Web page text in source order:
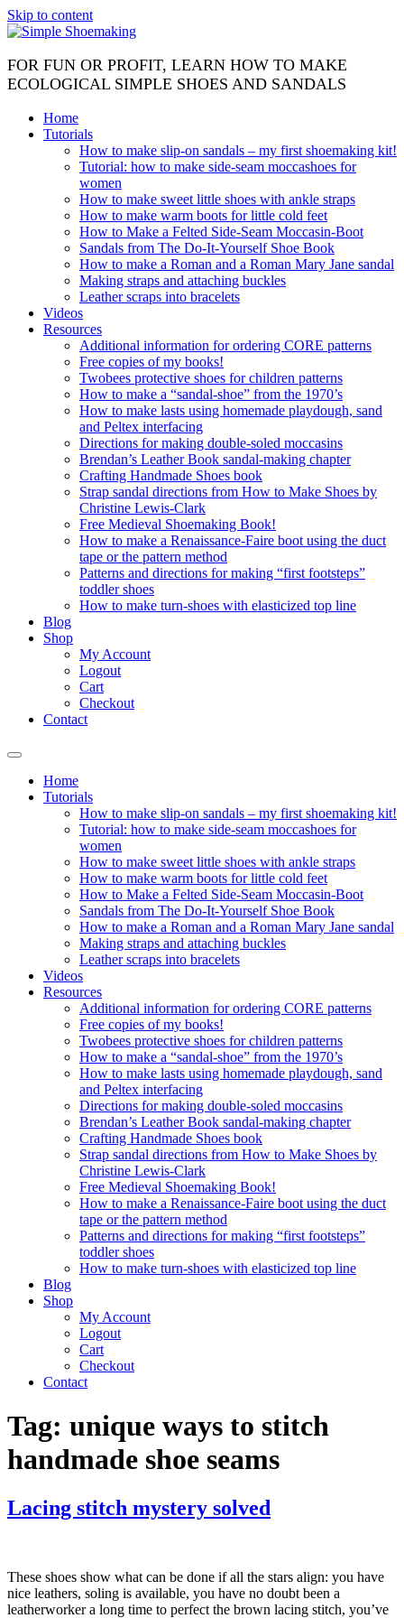
Skip to content
FOR FUN OR PROFIT, LEARN HOW TO MAKE
ECOLOGICAL SIMPLE SHOES AND SANDALS
Home
Tutorials
How to make slip-on sandals – my first shoemaking kit!
Tutorial: how to make side-seam moccashoes for
women
How to make sweet little shoes with ankle straps
How to make warm boots for little cold feet
How to Make a Felted Side-Seam Moccasin-Boot
Sandals from The Do-It-Yourself Shoe Book
How to make a Roman and a Roman Mary Jane sandal
Making straps and attaching buckles
Leather scraps into bracelets
Videos
Resources
Additional information for ordering CORE patterns
Free copies of my books!
Twobees protective shoes for children patterns
How to make a “sandal-shoe” from the 1970’s
How to make lasts using homemade playdough, sand
and Peltex interfacing
Directions for making double-soled moccasins
Brendan’s Leather Book sandal-making chapter
Crafting Handmade Shoes book
Strap sandal directions from How to Make Shoes by
Christine Lewis-Clark
Free Medieval Shoemaking Book!
How to make a Renaissance-Faire boot using the duct
tape or the pattern method
Patterns and directions for making “first footsteps”
toddler shoes
How to make turn-shoes with elasticized top line
Blog
Shop
My Account
Logout
Cart
Checkout
Contact
Home
Tutorials
How to make slip-on sandals – my first shoemaking kit!
Tutorial: how to make side-seam moccashoes for
women
How to make sweet little shoes with ankle straps
How to make warm boots for little cold feet
How to Make a Felted Side-Seam Moccasin-Boot
Sandals from The Do-It-Yourself Shoe Book
How to make a Roman and a Roman Mary Jane sandal
Making straps and attaching buckles
Leather scraps into bracelets
Videos
Resources
Additional information for ordering CORE patterns
Free copies of my books!
Twobees protective shoes for children patterns
How to make a “sandal-shoe” from the 1970’s
How to make lasts using homemade playdough, sand
and Peltex interfacing
Directions for making double-soled moccasins
Brendan’s Leather Book sandal-making chapter
Crafting Handmade Shoes book
Strap sandal directions from How to Make Shoes by
Christine Lewis-Clark
Free Medieval Shoemaking Book!
How to make a Renaissance-Faire boot using the duct
tape or the pattern method
Patterns and directions for making “first footsteps”
toddler shoes
How to make turn-shoes with elasticized top line
Blog
Shop
My Account
Logout
Cart
Checkout
Contact
Tag: unique ways to stitch
handmade shoe seams
Lacing stitch mystery solved
These shoes show what can be done if all the stars align: you have
nice leathers, soling is available, you have no doubt been a
leatherworker a long time to perfect the brown lacing stitch, you’ve